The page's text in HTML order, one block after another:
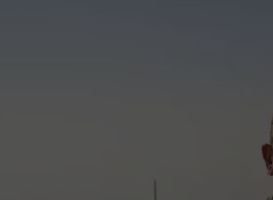
LOUDWIRE NIGHTS